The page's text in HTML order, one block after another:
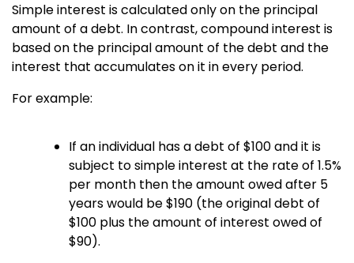
Simple interest is calculated only on the principal
amount of a debt. In contrast, compound interest is
based on the principal amount of the debt and the
interest that accumulates on it in every period.
For example:
If an individual has a debt of $100 and it is
subject to simple interest at the rate of 1.5%
per month then the amount owed after 5
years would be $190 (the original debt of
$100 plus the amount of interest owed of
$90).